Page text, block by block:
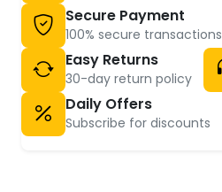
Secure Payment
100% secure transactions
Easy Returns
30-day return policy
Daily Offers
Subscribe for discounts